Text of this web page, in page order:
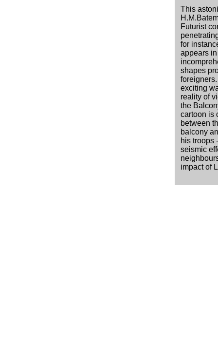
This
Futurist
for
appears
shapes
exciting
reality of
the
cartoon is
between
balcony
his troops
seismic
impact of